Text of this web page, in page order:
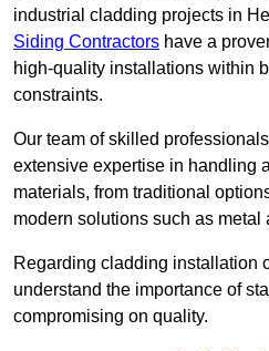
industrial cladding projects in
Siding Contractors have a
high-quality installations within
constraints.
Our team of skilled
extensive expertise in handling
materials, from traditional
modern solutions such as metal
Regarding cladding installation
understand the importance of
compromising on quality.